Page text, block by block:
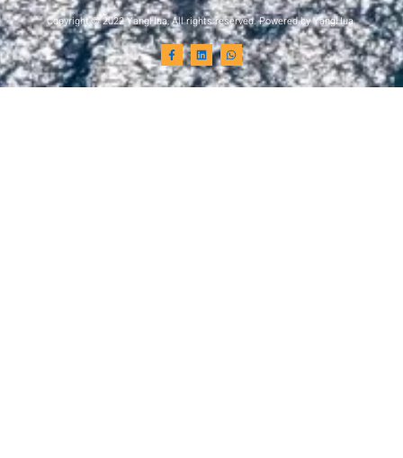
Copyright © 2022 YangHua, All rights reserved. Powered by YangHua.